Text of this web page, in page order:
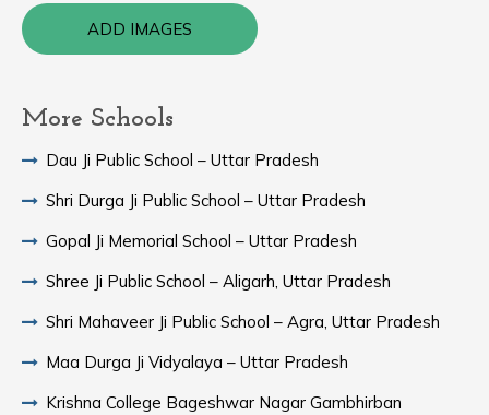
ADD IMAGES
More Schools
Dau Ji Public School – Uttar Pradesh
Shri Durga Ji Public School – Uttar Pradesh
Gopal Ji Memorial School – Uttar Pradesh
Shree Ji Public School – Aligarh, Uttar Pradesh
Shri Mahaveer Ji Public School – Agra, Uttar Pradesh
Maa Durga Ji Vidyalaya – Uttar Pradesh
Krishna College Bageshwar Nagar Gambhirban